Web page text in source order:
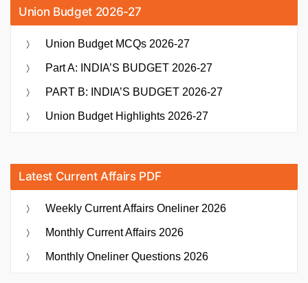
Union Budget 2026-27
Union Budget MCQs 2026-27
Part A: INDIA’S BUDGET 2026-27
PART B: INDIA’S BUDGET 2026-27
Union Budget Highlights 2026-27
Latest Current Affairs PDF
Weekly Current Affairs Oneliner 2026
Monthly Current Affairs 2026
Monthly Oneliner Questions 2026